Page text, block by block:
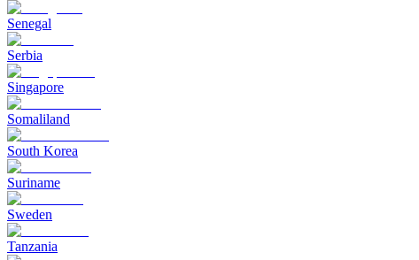
Senegal
Serbia
Singapore
Somaliland
South Korea
Suriname
Sweden
Tanzania